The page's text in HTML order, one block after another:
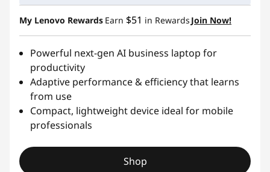
My Lenovo Rewards Earn $51 in Rewards Join Now!
Powerful next-gen AI business laptop for
productivity
Adaptive performance & efficiency that learns
from use
Compact, lightweight device ideal for mobile
professionals
Shop